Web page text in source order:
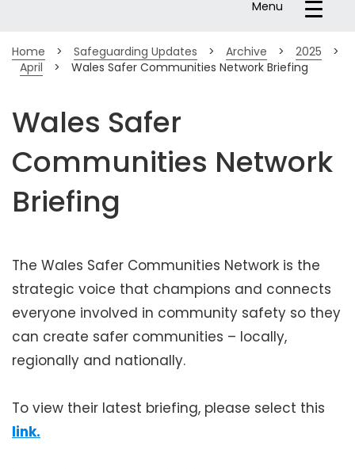
o
n
Toggle
navigation
Menu
Home > Safeguarding Updates > Archive > 2025
>
April
> Wales Safer Communities Network Briefing
Wales Safer
Communities Network
Briefing
The Wales Safer Communities Network is the
strategic voice that champions and connects
everyone involved in community safety so they
can create safer communities – locally,
regionally and nationally.
To view their latest briefing, please select this
link.